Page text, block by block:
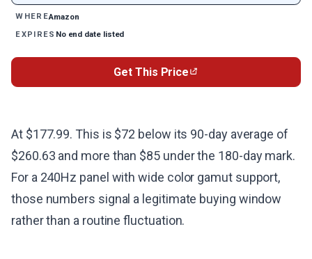
WHEREAmazon
EXPIRES No end date listed
Get This Price
At $177.99. This is $72 below its 90-day average of
$260.63 and more than $85 under the 180-day mark.
For a 240Hz panel with wide color gamut support,
those numbers signal a legitimate buying window
rather than a routine fluctuation.